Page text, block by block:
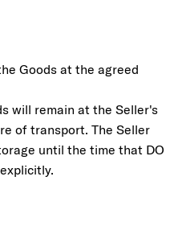
Goods at the agreed
will remain at the Seller's
of transport. The Seller
until the time that DO